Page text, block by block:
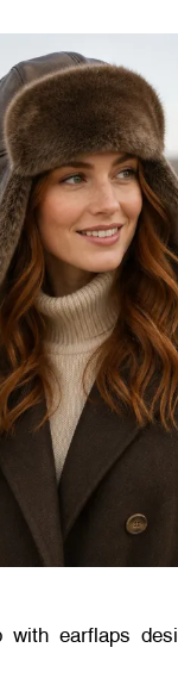
with earflaps